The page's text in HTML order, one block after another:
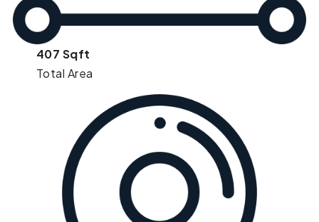
407 Sqft
Total Area